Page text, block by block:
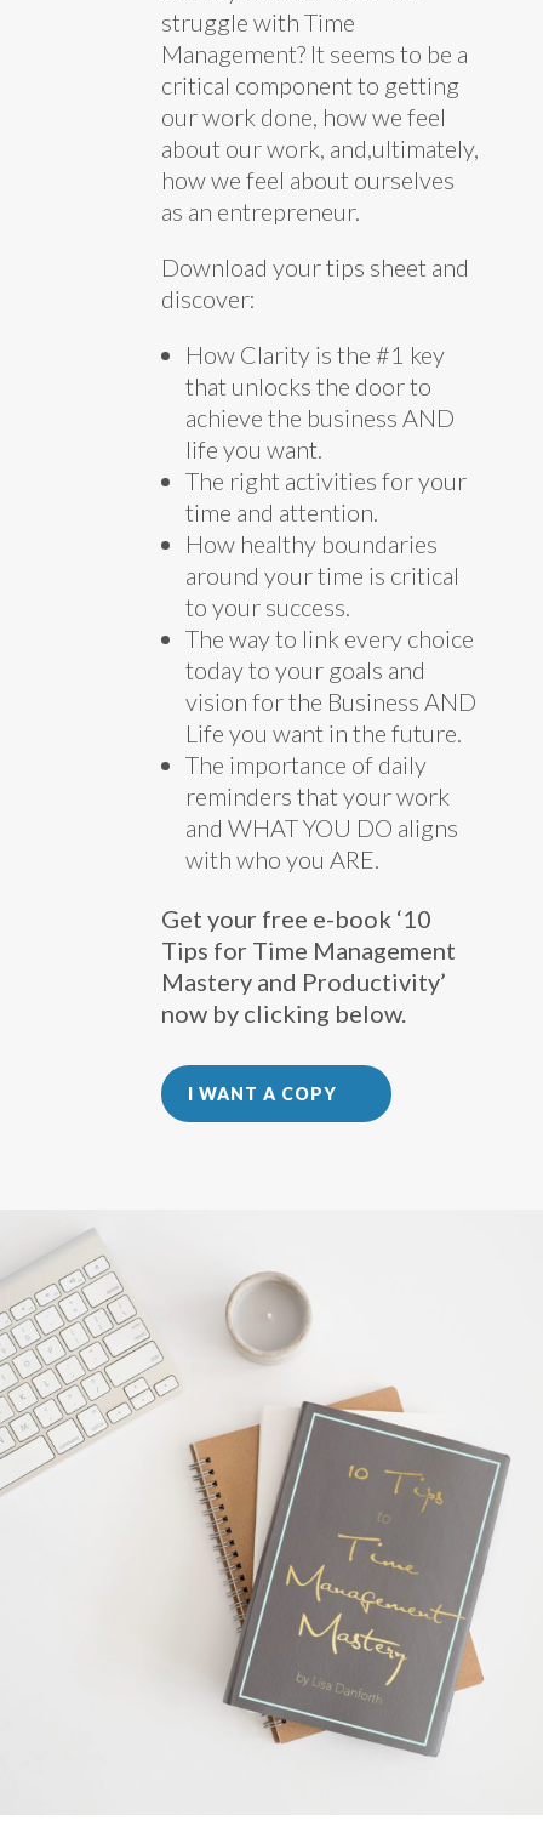
struggle with Time
Management? It seems to be a
critical component to getting
our work done, how we feel
about our work, and,ultimately,
how we feel about ourselves
as an entrepreneur.
Download your tips sheet and
discover:
How Clarity is the #1 key
that unlocks the door to
achieve the business AND
life you want.
The right activities for your
time and attention.
How healthy boundaries
around your time is critical
to your success.
The way to link every choice
today to your goals and
vision for the Business AND
Life you want in the future.
The importance of daily
reminders that your work
and WHAT YOU DO aligns
with who you ARE.
Get your free e-book ‘10
Tips for Time Management
Mastery and Productivity’
now by clicking below.
I WANT A COPY